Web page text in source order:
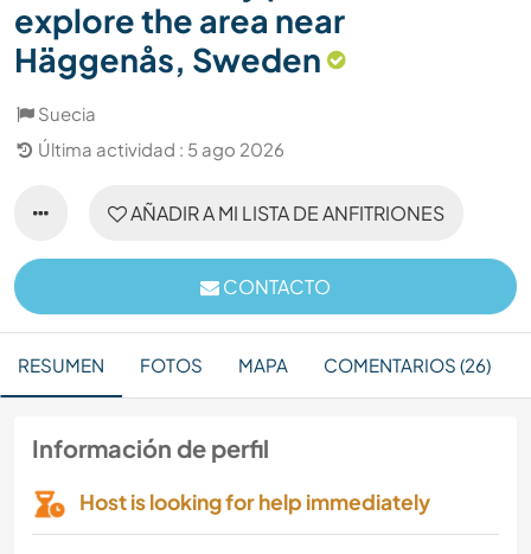
explore the area near
Häggenås, Sweden
Suecia
Última actividad : 5 ago 2026
AÑADIR A MI LISTA DE ANFITRIONES
CONTACTO
RESUMEN FOTOS MAPA COMENTARIOS (26)
Información de perfil
Host is looking for help immediately